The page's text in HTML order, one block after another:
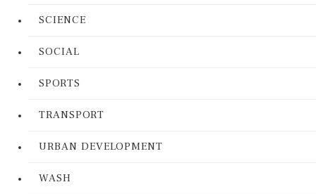
SCIENCE
SOCIAL
SPORTS
TRANSPORT
URBAN DEVELOPMENT
WASH